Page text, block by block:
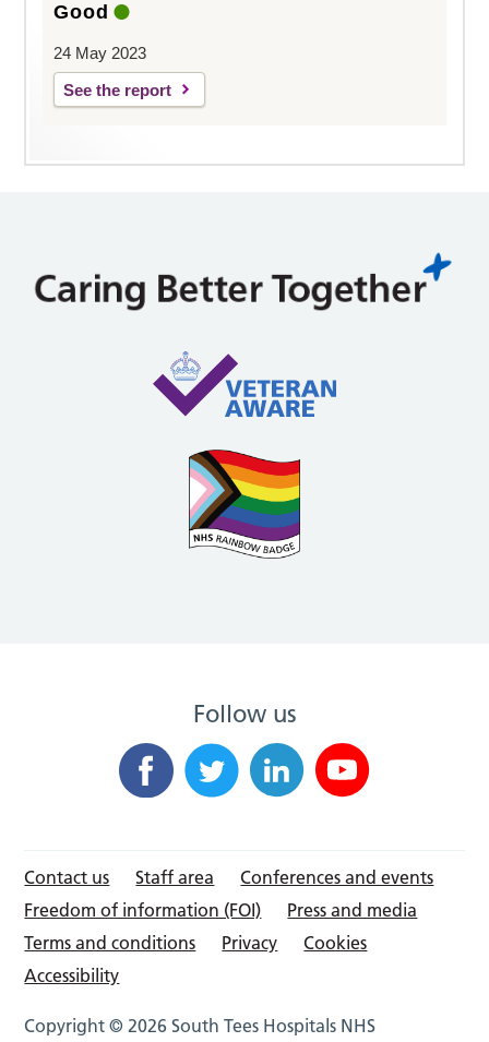
Good
24 May 2023
See the report
Follow us
Contact us Staff area
Conferences and events
Freedom of information (FOI)
Press and media
Terms and conditions
Privacy
Cookies
Accessibility
Copyright © 2026 South Tees Hospitals NHS